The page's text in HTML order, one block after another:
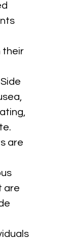
their
Side
are
are